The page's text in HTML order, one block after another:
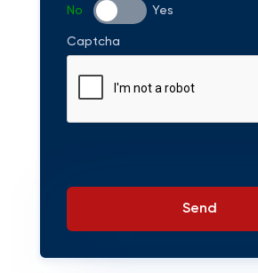
No Yes
Captcha
Send